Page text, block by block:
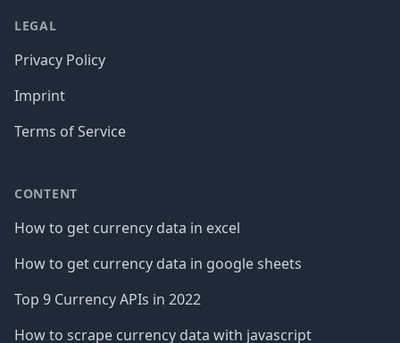
LEGAL
Privacy Policy
Imprint
Terms of Service
CONTENT
How to get currency data in excel
How to get currency data in google sheets
Top 9 Currency APIs in 2022
How to scrape currency data with javascript